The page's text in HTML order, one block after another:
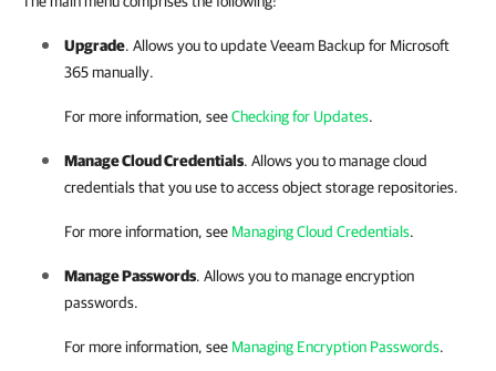
Upgrade. Allows you to updateVeeam Backup for Microsoft
365manually.
For more information, seeChecking for Updates.
Manage Cloud Credentials. Allows you to manage cloud
credentials that you use to access object storage repositories.
For more information, see Managing Cloud Credentials.
Manage Passwords. Allows you to manage encryption
passwords.
For more information, see Managing Encryption Passwords.